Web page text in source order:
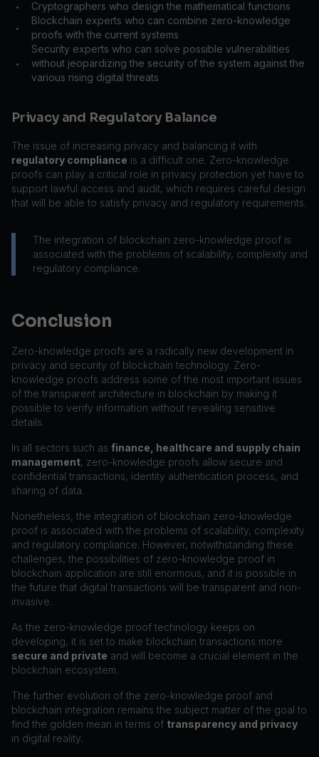
• Cryptographers who design the mathematical functions
•
Blockchain experts who can combine zero-knowledge
proofs with the current systems
•
Security experts who can solve possible vulnerabilities
without jeopardizing the security of the system against the
various rising digital threats
Privacy and Regulatory Balance
The issue of increasing privacy and balancing it with
regulatory compliance is a difficult one. Zero-knowledge
proofs can play a critical role in privacy protection yet have to
support lawful access and audit, which requires careful design
that will be able to satisfy privacy and regulatory requirements.
The integration of blockchain zero-knowledge proof is
associated with the problems of scalability, complexity and
regulatory compliance.
Conclusion
Zero-knowledge proofs are a radically new development in
privacy and security of blockchain technology. Zero-
knowledge proofs address some of the most important issues
of the transparent architecture in blockchain by making it
possible to verify information without revealing sensitive
details.
In all sectors such as finance, healthcare and supply chain
management, zero-knowledge proofs allow secure and
confidential transactions, identity authentication process, and
sharing of data.
Nonetheless, the integration of blockchain zero-knowledge
proof is associated with the problems of scalability, complexity
and regulatory compliance. However, notwithstanding these
challenges, the possibilities of zero-knowledge proof in
blockchain application are still enormous, and it is possible in
the future that digital transactions will be transparent and non-
invasive.
As the zero-knowledge proof technology keeps on
developing, it is set to make blockchain transactions more
secure and private and will become a crucial element in the
blockchain ecosystem.
The further evolution of the zero-knowledge proof and
blockchain integration remains the subject matter of the goal to
find the golden mean in terms of transparency and privacy
in digital reality.